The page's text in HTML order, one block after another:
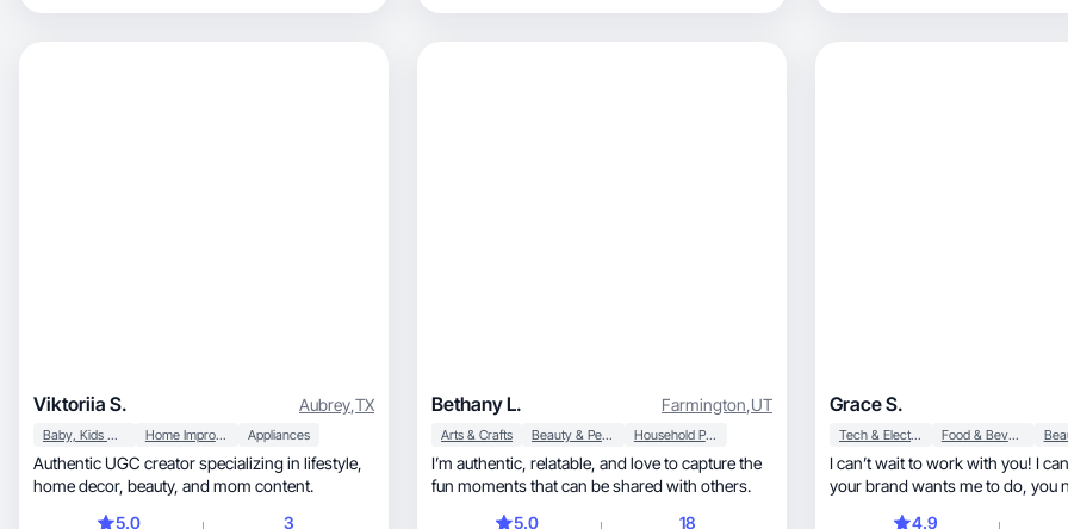
Viktoriia S. Aubrey,TX
Baby, Kids & Maternity Home Improvement Appliances
Authentic UGC creator specializing in lifestyle,
home decor, beauty, and mom content.
5.0
3
Bethany L. Farmington,UT
Arts & Crafts Beauty & Personal Care Household Products
I’m authentic, relatable, and love to capture the
fun moments that can be shared with others.
5.0
18
Grace S.
Tech & Electronics Food & Beverage
I can’t wait to work with you! I
your brand
4.9